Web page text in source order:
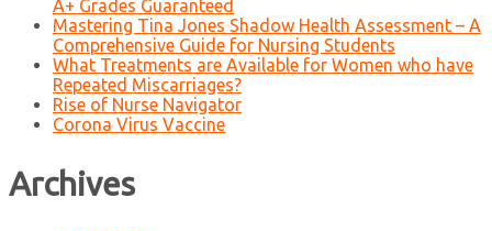
A+ Grades Guaranteed
Mastering Tina Jones Shadow Health Assessment – A
Comprehensive Guide for Nursing Students
What Treatments are Available for Women who have
Repeated Miscarriages?
Rise of Nurse Navigator
Corona Virus Vaccine
Archives